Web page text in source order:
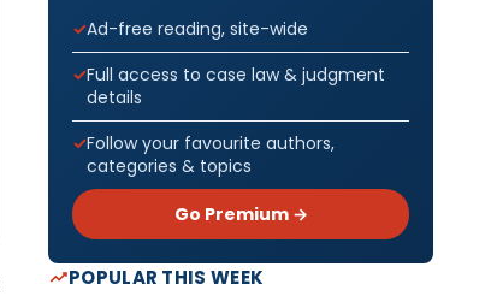
Ad-free reading, site-wide
Full access to case law & judgment
details
Follow your favourite authors,
categories & topics
Go Premium →
POPULAR THIS WEEK